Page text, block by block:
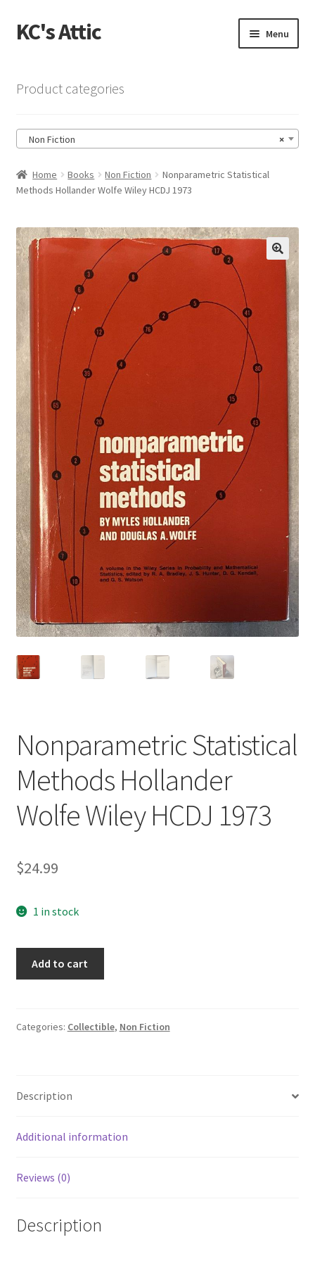
Skip
to
Skip
to
KC's Attic Menu
Cart
Checkout
Contact US
My Account
Privacy Policy
Shop
Product categories
×
Non Fiction
Home Books Non Fiction
Nonparametric Statistical
Methods Hollander Wolfe Wiley HCDJ 1973
Nonparametric Statistical
Methods Hollander
Wolfe Wiley HCDJ 1973
$24.99
1 in stock
Wolfe
quantity
Add to cart
Categories: Collectible, Non Fiction
Description
Additional information
Reviews (0)
Description